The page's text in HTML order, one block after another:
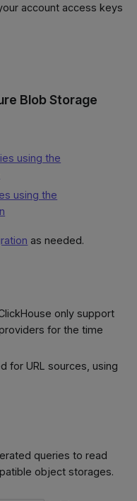
account access keys
Blob Storage
using the
using the
as needed.
only support
for the time
for URL sources, using
queries to read
object storages.